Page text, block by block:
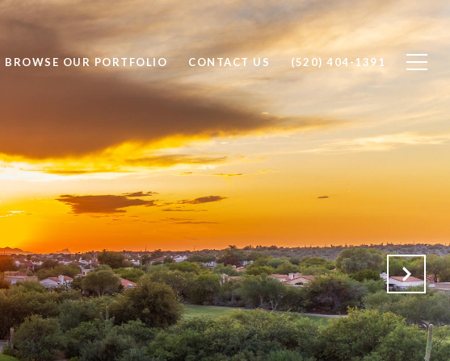
BROWSE OUR PORTFOLIO CONTACT US (520) 404-1391